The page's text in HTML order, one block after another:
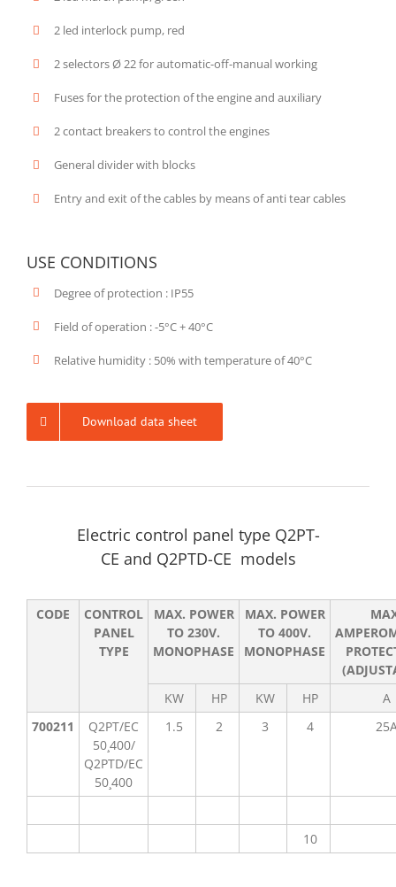
2 led interlock pump, red
2 selectors Ø 22 for automatic-off-manual working
Fuses for the protection of the engine and auxiliary
2 contact breakers to control the engines
General divider with blocks
Entry and exit of the cables by means of anti tear cables
USE CONDITIONS
Degree of protection : IP55
Field of operation : -5°C + 40°C
Relative humidity : 50% with temperature of 40°C
Download data sheet
Electric control panel type Q2PT-
CE and Q2PTD-CE models
CODE
CONTROL
PANEL
TYPE
MAX. POWER
TO 230V.
MONOPHASE
MAX. POWER
TO 400V.
MONOPHASE
KW
HP KW HP
A
700211
Q2PT/EC
50¸400/
Q2PTD/EC
50¸400
1.5 2 3 4
10